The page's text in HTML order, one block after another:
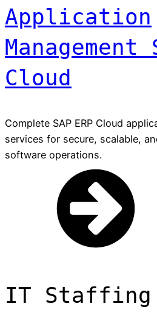
Application
Management
Cloud
Complete SAP ERP Cloud
services for secure, scalable,
software operations.
IT Staffing